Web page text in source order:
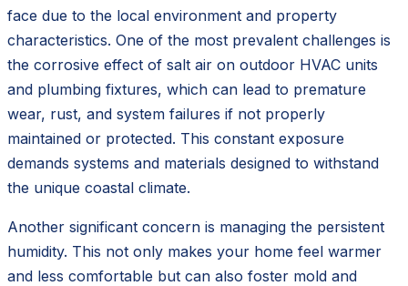
face due to the local environment and property
characteristics. One of the most prevalent challenges is
the corrosive effect of salt air on outdoor HVAC units
and plumbing fixtures, which can lead to premature
wear, rust, and system failures if not properly
maintained or protected. This constant exposure
demands systems and materials designed to withstand
the unique coastal climate.
Another significant concern is managing the persistent
humidity. This not only makes your home feel warmer
and less comfortable but can also foster mold and